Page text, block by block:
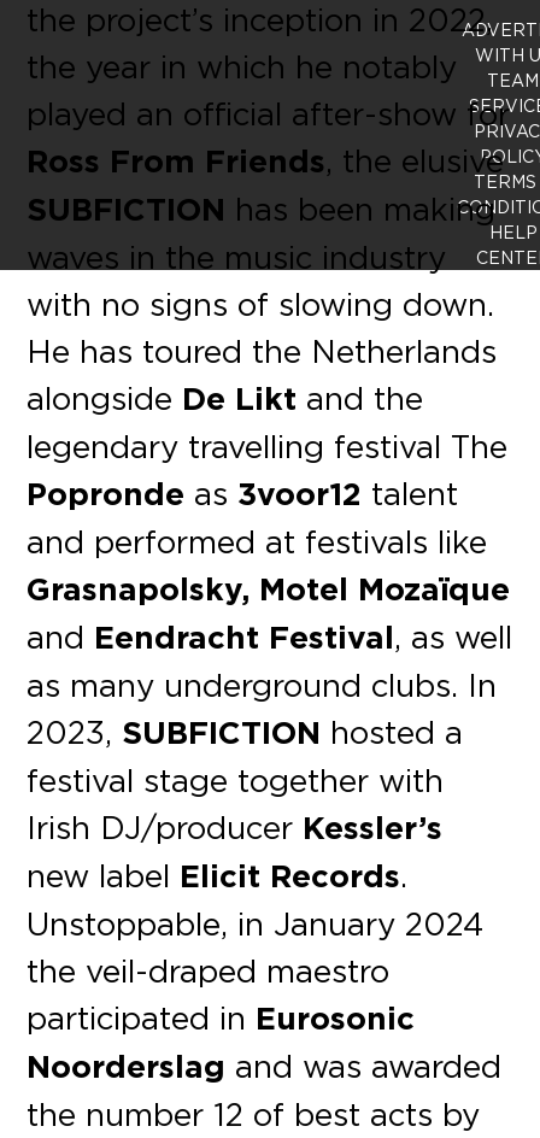
the project’s inception in 2022,
the year in which he notably
played an official after-show for
Ross From Friends, the elusive
SUBFICTION has been making
waves in the music industry
with no signs of slowing down.
He has toured the Netherlands
alongside De Likt and the
legendary travelling festival The
Popronde as 3voor12 talent
and performed at festivals like
Grasnapolsky, Motel Mozaïque
and Eendracht Festival, as well
as many underground clubs. In
2023, SUBFICTION hosted a
festival stage together with
Irish DJ/producer Kessler’s
new label Elicit Records.
Unstoppable, in January 2024
the veil-draped maestro
participated in Eurosonic
Noorderslag and was awarded
the number 12 of best acts by
WITH
TEAM
TERMS
HELP